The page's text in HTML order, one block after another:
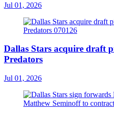
Jul 01, 2026
Dallas Stars acquire draft
Predators
Jul 01, 2026